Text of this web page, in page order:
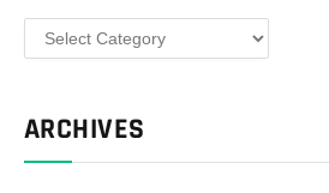
Categories
ARCHIVES